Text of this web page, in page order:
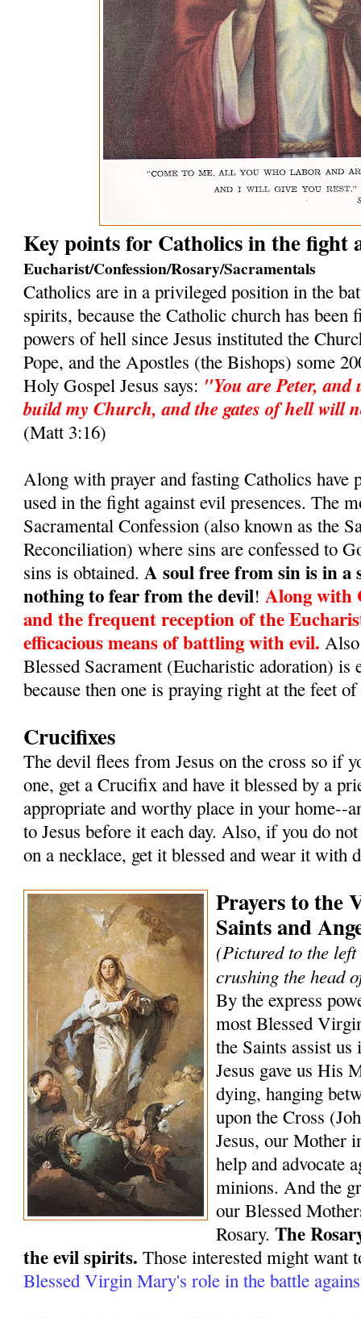
Key points for Catholics in the fight
Eucharist/Confession/Rosary/Sacramentals
Catholics are in a privileged position in the
spirits, because the Catholic church has been
powers of hell since Jesus instituted the
Pope, and the Apostles (the Bishops) some
Holy Gospel Jesus says: "You are Peter,
build my Church, and the gates of hell will
(Matt 3:16)
Along with prayer and fasting Catholics have
used in the fight against evil presences. The
Sacramental Confession (also known as the
Reconciliation) where sins are confessed to
sins is obtained.A soul free from sin is in a
nothing to fear from the devil!Along with
and the frequent reception of the
efficacious means of battling with evil.
Blessed Sacrament (Eucharistic adoration) is
because then one is praying right at the feet
Crucifixes
The devil flees from Jesus on the cross so if
one, get a Crucifix and have it blessed by a
appropriate and worthy place in your home--
to Jesus before it each day. Also, if you do
on a necklace, get it blessed and wear it with
Prayers to the
Saints and
(Pictured to the
crushing the head
By the express
most Blessed
the Saints assist
Jesus gave us His
dying, hanging
upon the Cross
Jesus, our Mother
help and advocate
minions. And the
our Blessed
Rosary.The
the evil spirits. Those interested might want
Blessed Virgin Mary's role in the battle